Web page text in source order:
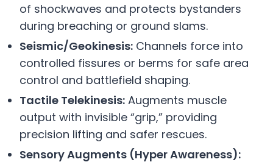
of shockwaves and protects bystanders
during breaching or ground slams.
Seismic/Geokinesis: Channels force into
controlled fissures or berms for safe area
control and battlefield shaping.
Tactile Telekinesis: Augments muscle
output with invisible “grip,” providing
precision lifting and safer rescues.
Sensory Augments (Hyper Awareness):